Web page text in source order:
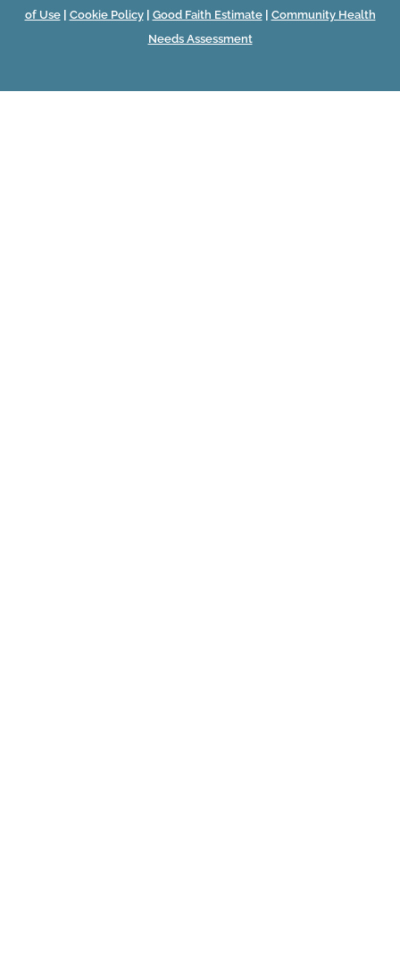
of Use| Cookie Policy| Good Faith Estimate| Community Health
Needs Assessment